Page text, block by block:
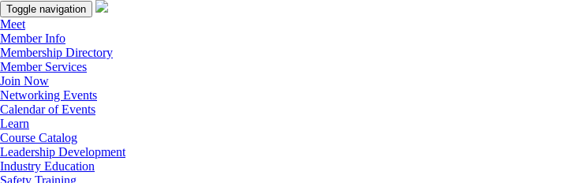
Toggle navigation
Meet
Member Info
Membership Directory
Member Services
Join Now
Networking Events
Calendar of Events
Learn
Course Catalog
Leadership Development
Industry Education
Safety Training